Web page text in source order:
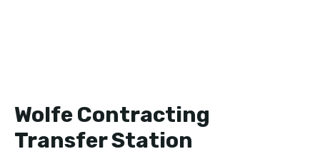
Wolfe Contracting
Transfer Station